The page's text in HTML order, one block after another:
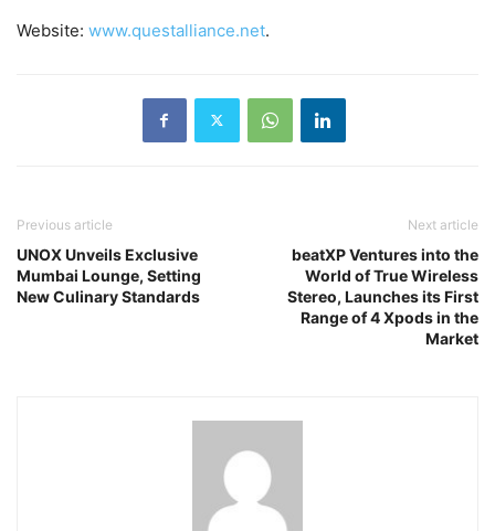
Website: www.questalliance.net.
Previous article
UNOX Unveils Exclusive
Mumbai Lounge, Setting
New Culinary Standards
Next article
beatXP Ventures into the
World of True Wireless
Stereo, Launches its First
Range of 4 Xpods in the
Market